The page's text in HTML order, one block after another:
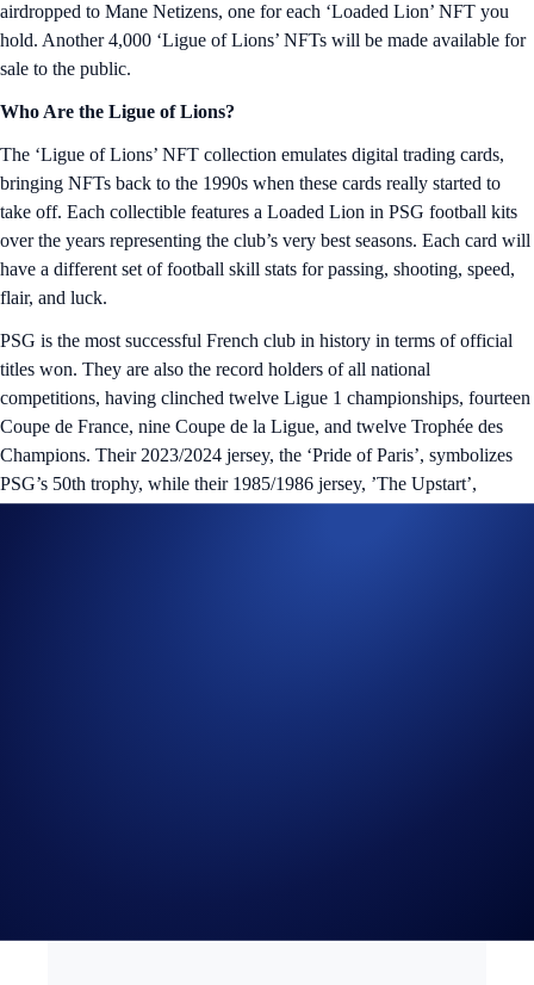
airdropped to Mane Netizens, one for each ‘Loaded Lion’ NFT you
hold. Another 4,000 ‘Ligue of Lions’ NFTs will be made available for
sale to the public.
Who Are the Ligue of Lions?
The ‘Ligue of Lions’ NFT collection emulates digital trading cards,
bringing NFTs back to the 1990s when these cards really started to
take off. Each collectible features a Loaded Lion in PSG football kits
over the years representing the club’s very best seasons. Each card will
have a different set of football skill stats for passing, shooting, speed,
flair, and luck.
PSG is the most successful French club in history in terms of official
titles won. They are also the record holders of all national
competitions, having clinched twelve Ligue 1 championships, fourteen
Coupe de France, nine Coupe de la Ligue, and twelve Trophée des
Champions. Their 2023/2024 jersey, the ‘Pride of Paris’, symbolizes
PSG’s 50th trophy, while their 1985/1986 jersey, ’The Upstart’,